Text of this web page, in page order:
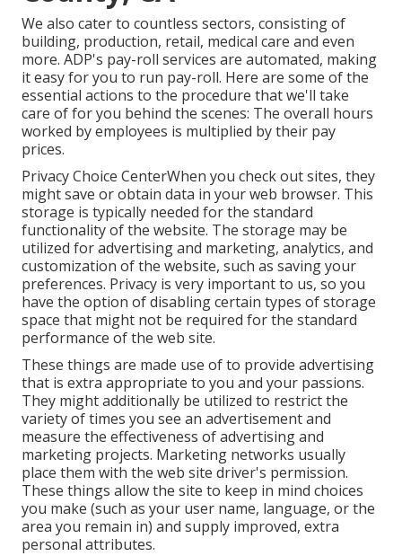
We also cater to countless sectors, consisting of
building, production, retail, medical care and even
more. ADP's pay-roll services are automated, making
it easy for you to run pay-roll. Here are some of the
essential actions to the procedure that we'll take
care of for you behind the scenes: The overall hours
worked by employees is multiplied by their pay
prices.
Privacy Choice CenterWhen you check out sites, they
might save or obtain data in your web browser. This
storage is typically needed for the standard
functionality of the website. The storage may be
utilized for advertising and marketing, analytics, and
customization of the website, such as saving your
preferences. Privacy is very important to us, so you
have the option of disabling certain types of storage
space that might not be required for the standard
performance of the web site.
These things are made use of to provide advertising
that is extra appropriate to you and your passions.
They might additionally be utilized to restrict the
variety of times you see an advertisement and
measure the effectiveness of advertising and
marketing projects. Marketing networks usually
place them with the web site driver's permission.
These things allow the site to keep in mind choices
you make (such as your user name, language, or the
area you remain in) and supply improved, extra
personal attributes.